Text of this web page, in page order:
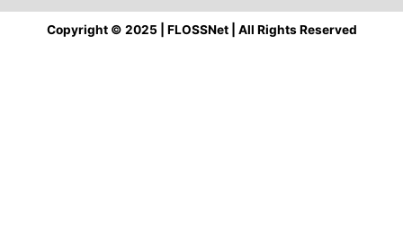
Copyright © 2025 | FLOSSNet | All Rights Reserved